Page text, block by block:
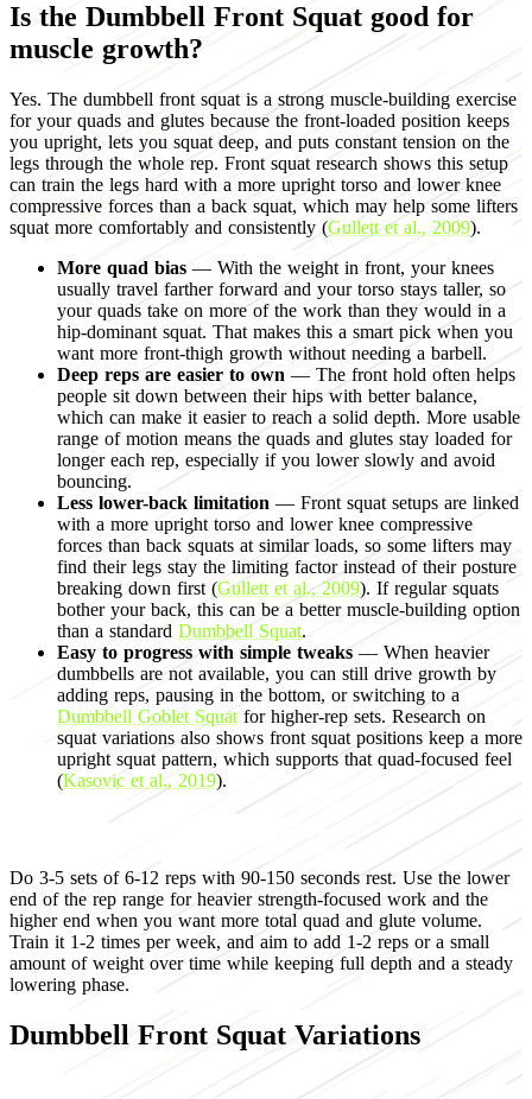
Is the Dumbbell Front Squat good for
muscle growth?
Yes. The dumbbell front squat is a strong muscle-building exercise
for your quads and glutes because the front-loaded position keeps
you upright, lets you squat deep, and puts constant tension on the
legs through the whole rep. Front squat research shows this setup
can train the legs hard with a more upright torso and lower knee
compressive forces than a back squat, which may help some lifters
squat more comfortably and consistently (Gullett et al., 2009).
More quad bias — With the weight in front, your knees
usually travel farther forward and your torso stays taller, so
your quads take on more of the work than they would in a
hip-dominant squat. That makes this a smart pick when you
want more front-thigh growth without needing a barbell.
Deep reps are easier to own — The front hold often helps
people sit down between their hips with better balance,
which can make it easier to reach a solid depth. More usable
range of motion means the quads and glutes stay loaded for
longer each rep, especially if you lower slowly and avoid
bouncing.
Less lower-back limitation — Front squat setups are linked
with a more upright torso and lower knee compressive
forces than back squats at similar loads, so some lifters may
find their legs stay the limiting factor instead of their posture
breaking down first (Gullett et al., 2009). If regular squats
bother your back, this can be a better muscle-building option
than a standard Dumbbell Squat.
Easy to progress with simple tweaks — When heavier
dumbbells are not available, you can still drive growth by
adding reps, pausing in the bottom, or switching to a
Dumbbell Goblet Squat for higher-rep sets. Research on
squat variations also shows front squat positions keep a more
upright squat pattern, which supports that quad-focused feel
(Kasovic et al., 2019).
Do 3-5 sets of 6-12 reps with 90-150 seconds rest. Use the lower
end of the rep range for heavier strength-focused work and the
higher end when you want more total quad and glute volume.
Train it 1-2 times per week, and aim to add 1-2 reps or a small
amount of weight over time while keeping full depth and a steady
lowering phase.
Dumbbell Front Squat Variations